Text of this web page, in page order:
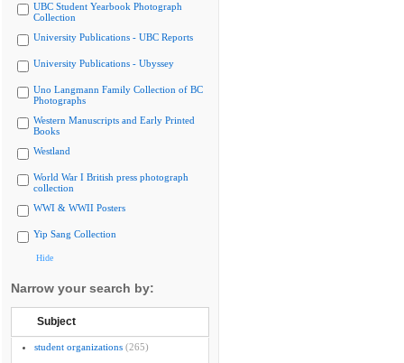
UBC Student Yearbook Photograph
Collection
University Publications - UBC Reports
University Publications - Ubyssey
Uno Langmann Family Collection of BC
Photographs
Western Manuscripts and Early Printed
Books
Westland
World War I British press photograph
collection
WWI & WWII Posters
Yip Sang Collection
Hide
Narrow your search by:
Subject
student organizations (265)